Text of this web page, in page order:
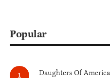
Popular
Daughters Of